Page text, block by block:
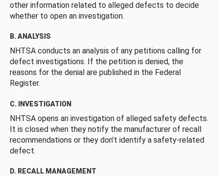
other information related to alleged defects to decide
whether to open an investigation.
B. ANALYSIS
NHTSA conducts an analysis of any petitions calling for
defect investigations. If the petition is denied, the
reasons for the denial are published in the Federal
Register.
C. INVESTIGATION
NHTSA opens an investigation of alleged safety defects.
It is closed when they notify the manufacturer of recall
recommendations or they don’t identify a safety-related
defect.
D. RECALL MANAGEMENT